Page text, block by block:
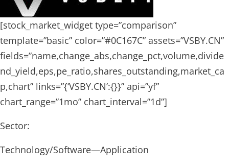
[stock_market_widget type=”comparison”
template=”basic” color=”#0C167C” assets=”VSBY.CN”
fields=”name,change_abs,change_pct,volume,divide
nd_yield,eps,pe_ratio,shares_outstanding,market_ca
p,chart” links=”{‘VSBY.CN’:{}}” api=”yf”
chart_range=”1mo” chart_interval=”1d”]
Sector:
Technology/Software—Application